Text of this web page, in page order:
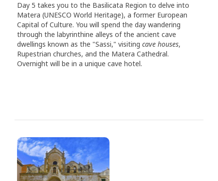
Day 5 takes you to the Basilicata Region to delve into
Matera (UNESCO World Heritage), a former European
Capital of Culture. You will spend the day wandering
through the labyrinthine alleys of the ancient cave
dwellings known as the "Sassi," visiting cave houses,
Rupestrian churches, and the Matera Cathedral.
Overnight will be in a unique cave hotel.